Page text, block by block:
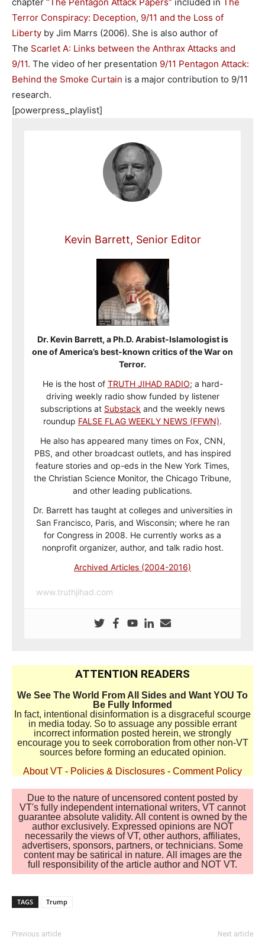
Terror Conspiracy: Deception, 9/11 and the Loss of
Liberty by Jim Marrs (2006). She is also author of
The Scarlet A: Links between the Anthrax Attacks and
9/11. The video of her presentation 9/11 Pentagon Attack:
Behind the Smoke Curtain is a major contribution to 9/11
research.
[powerpress_playlist]
Kevin Barrett, Senior Editor
Dr. Kevin Barrett, a Ph.D. Arabist-Islamologist is
one of America’s best-known critics of the War on
Terror.
He is the host of TRUTH JIHAD RADIO; a hard-
driving weekly radio show funded by listener
subscriptions at Substack and the weekly news
roundup FALSE FLAG WEEKLY NEWS (FFWN).
He also has appeared many times on Fox, CNN,
PBS, and other broadcast outlets, and has inspired
feature stories and op-eds in the New York Times,
the Christian Science Monitor, the Chicago Tribune,
and other leading publications.
Dr. Barrett has taught at colleges and universities in
San Francisco, Paris, and Wisconsin; where he ran
for Congress in 2008. He currently works as a
nonprofit organizer, author, and talk radio host.
Archived Articles (2004-2016)
www.truthjihad.com
ATTENTION READERS
We See The World From All Sides and Want YOU To
Be Fully Informed
In fact, intentional disinformation is a disgraceful scourge
in media today. So to assuage any possible errant
incorrect information posted herein, we strongly
encourage you to seek corroboration from other non-VT
sources before forming an educated opinion.
About VT - Policies & Disclosures - Comment Policy
Due to the nature of uncensored content posted by
VT's fully independent international writers, VT cannot
guarantee absolute validity. All content is owned by the
author exclusively. Expressed opinions are NOT
necessarily the views of VT, other authors, affiliates,
advertisers, sponsors, partners, or technicians. Some
content may be satirical in nature. All images are the
full responsibility of the article author and NOT VT.
TAGS Trump
Previous article Next article